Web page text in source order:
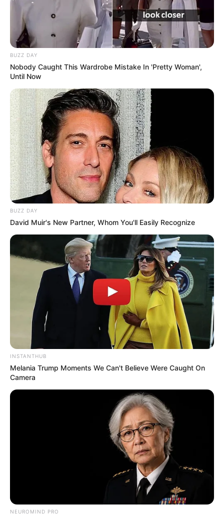
BUZZ DAY
Nobody Caught This Wardrobe Mistake In 'Pretty Woman',
Until Now
BUZZ DAY
David Muir's New Partner, Whom You'll Easily Recognize
INSTANTHUB
Melania Trump Moments We Can't Believe Were Caught On
Camera
NEUROMIND PRO